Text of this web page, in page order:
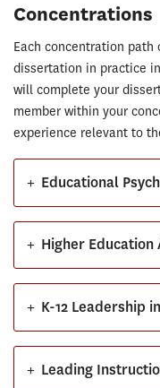
Concentrations
Each concentration path
dissertation in practice
will complete your
member within your
experience relevant to
Educational
+
Higher
+
K-12 Leadership
+
Leading
+